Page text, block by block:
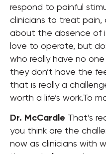
respond to painful
clinicians to treat
about the absence of
love to operate, but
who really have no
they don’t have the
that is really a
worth a life’s work.To
Dr. McCardle That’s
you think are the
now as clinicians with